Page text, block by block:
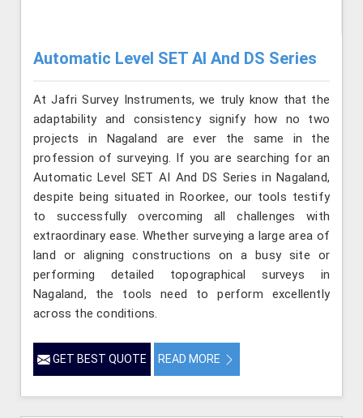
Automatic Level SET AI And DS Series
At Jafri Survey Instruments, we truly know that the
adaptability and consistency signify how no two
projects in Nagaland are ever the same in the
profession of surveying. If you are searching for an
Automatic Level SET AI And DS Series in Nagaland,
despite being situated in Roorkee, our tools testify
to successfully overcoming all challenges with
extraordinary ease. Whether surveying a large area of
land or aligning constructions on a busy site or
performing detailed topographical surveys in
Nagaland, the tools need to perform excellently
across the conditions.
GET BEST QUOTE READ MORE